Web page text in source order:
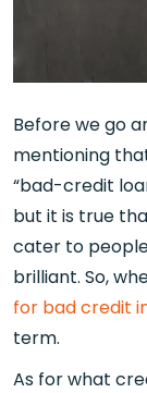
Before we go
mentioning
“bad-credit
but it is true
cater to
brilliant. So,
for bad credit
term.
As for what